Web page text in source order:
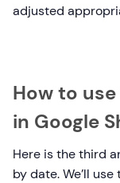
adjusted
How to
in Google
Here is the third
by date. We’ll